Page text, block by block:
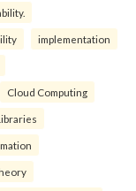
implementation
Cloud Computing